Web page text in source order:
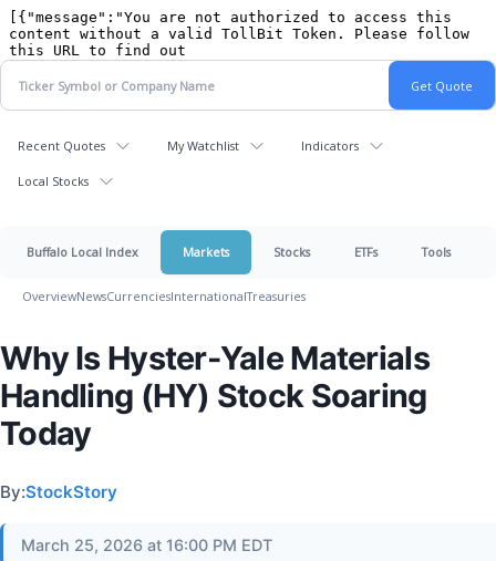
Recent Quotes My Watchlist Indicators
Local Stocks
Buffalo Local Index Markets Stocks ETFs Tools
OverviewNewsCurrenciesInternationalTreasuries
Why Is Hyster-Yale Materials
Handling (HY) Stock Soaring
Today
By:StockStory
March 25, 2026 at 16:00 PM EDT